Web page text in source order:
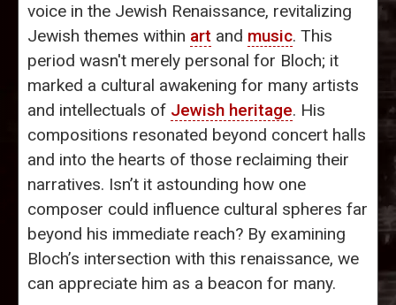
voice in the Jewish Renaissance, revitalizing
Jewish themes within art and music. This
period wasn't merely personal for Bloch; it
marked a cultural awakening for many artists
and intellectuals of Jewish heritage. His
compositions resonated beyond concert halls
and into the hearts of those reclaiming their
narratives. Isn’t it astounding how one
composer could influence cultural spheres far
beyond his immediate reach? By examining
Bloch’s intersection with this renaissance, we
can appreciate him as a beacon for many.